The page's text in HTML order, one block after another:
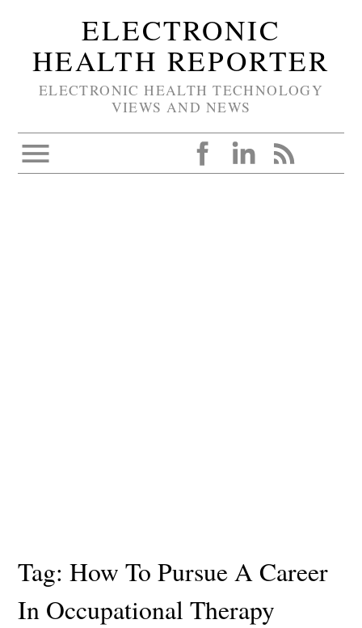
ELECTRONIC
HEALTH REPORTER
ELECTRONIC HEALTH TECHNOLOGY
VIEWS AND NEWS
Tag:How To Pursue A Career
In Occupational Therapy